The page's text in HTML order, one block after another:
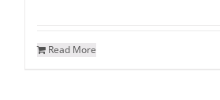
Read More